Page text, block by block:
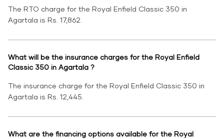
The RTO charge for the Royal Enfield Classic 350 in
Agartala is Rs. 17,862.
What will be the insurance charges for the Royal Enfield
Classic 350 in Agartala ?
The insurance charge for the Royal Enfield Classic 350 in
Agartala is Rs. 12,445.
What are the financing options available for the Royal